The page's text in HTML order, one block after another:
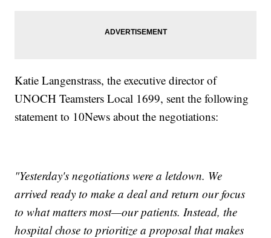
Katie Langenstrass, the executive director of
UNOCH Teamsters Local 1699, sent the following
statement to 10News about the negotiations:
"Yesterday's negotiations were a letdown. We
arrived ready to make a deal and return our focus
to what matters most—our patients. Instead, the
hospital chose to prioritize a proposal that makes